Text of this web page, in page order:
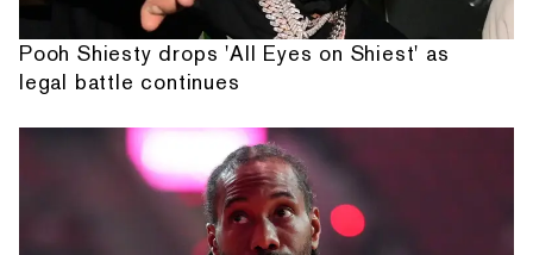
Pooh Shiesty drops 'All Eyes on Shiest' as
legal battle continues